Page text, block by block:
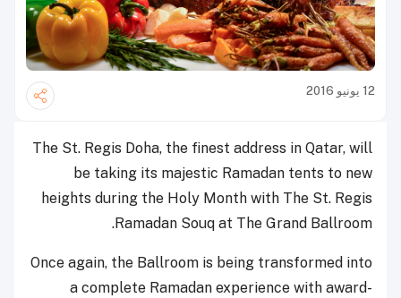
12 يونيو 2016
The St. Regis Doha, the finest address in Qatar, will
be taking its majestic Ramadan tents to new
heights during the Holy Month with The St. Regis
Ramadan Souq at The Grand Ballroom.
Once again, the Ballroom is being transformed into
a complete Ramadan experience with award-